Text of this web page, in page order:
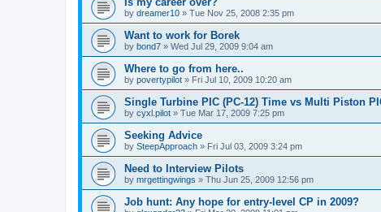
by dreamer10 » Tue Nov 25, 2008 2:35 pm
Want to work for Borek
by bond7 » Wed Jul 29, 2009 9:04 am
Where to go from here..
by povertypilot » Fri Jul 10, 2009 10:20 am
Single Turbine PIC (PC-12) Time vs Multi Piston
by cyxl.pilot » Tue Mar 17, 2009 7:25 pm
Seeking Advice
by SteepApproach » Fri Jul 03, 2009 3:24 pm
Need to Interview Pilots
by mrgettingwings » Thu Jun 25, 2009 12:56 pm
Job hunt: Any hope for entry-level CP in 2009?